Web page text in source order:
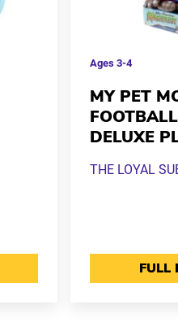
Ages3-4
MY PET
DELUXE
THE LOYAL
FULL